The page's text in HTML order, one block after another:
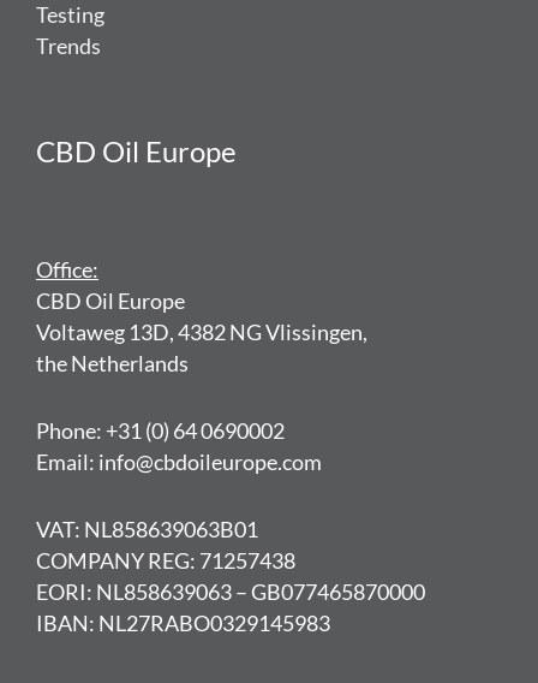
Testing
Trends
CBD Oil Europe
Office:
CBD Oil Europe
Voltaweg 13D, 4382 NG Vlissingen,
the Netherlands
Phone: +31 (0) 64 0690002
Email: info@cbdoileurope.com
VAT: NL858639063B01
COMPANY REG: 71257438
EORI: NL858639063 – GB077465870000
IBAN: NL27RABO0329145983